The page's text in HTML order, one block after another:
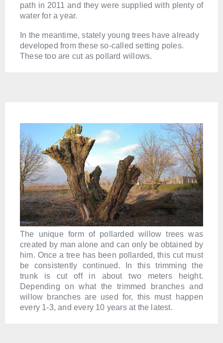
path in 2011 and they were supplied with plenty of
water for a year.
In the meantime, stately young trees have already
developed from these so-called setting poles.
These too are cut as pollard willows.
The unique form of pollarded willow trees was
created by man alone and can only be obtained by
him. Once a tree has been pollarded, this cut must
be consistently continued. In this trimming the
trunk is cut off in about two meters height.
Depending on what the trimmed branches and
willow branches are used for, this must happen
every 1-3, and every 10 years at the latest.